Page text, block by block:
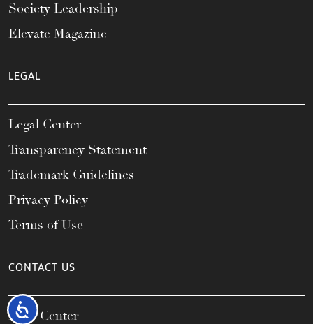
Accessibility
Society Leadership
Elevate Magazine
LEGAL
Legal Center
Transparency Statement
Trademark Guidelines
Privacy Policy
Terms of Use
CONTACT US
Help Center